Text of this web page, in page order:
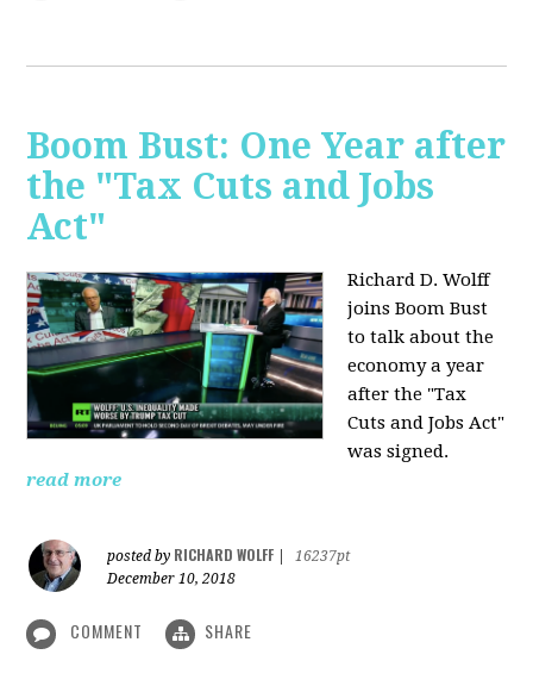
Boom Bust: One Year after
the "Tax Cuts and Jobs
Act"
Richard D. Wolff
joins Boom Bust
to talk about the
economy a year
after the "Tax
Cuts and Jobs Act"
was signed.
read more
posted by RICHARD WOLFF
16237pt
December 10, 2018
COMMENT SHARE